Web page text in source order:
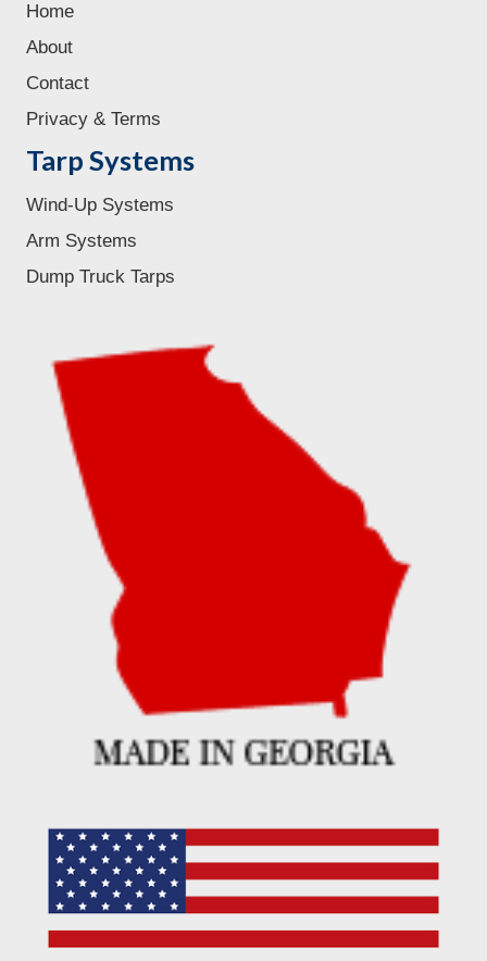
Home
About
Contact
Privacy & Terms
Tarp Systems
Wind-Up Systems
Arm Systems
Dump Truck Tarps